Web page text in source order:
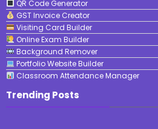
QR Code Generator
GST Invoice Creator
Visiting Card Builder
Online Exam Builder
Background Remover
Portfolio Website Builder
Classroom Attendance Manager
Trending Posts